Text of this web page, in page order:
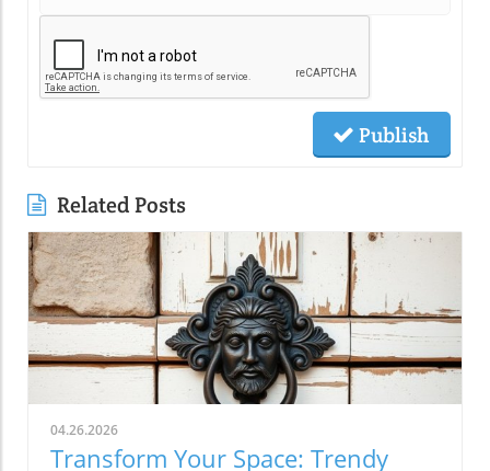
Publish
Related Posts
04.26.2026
Transform Your Space: Trendy